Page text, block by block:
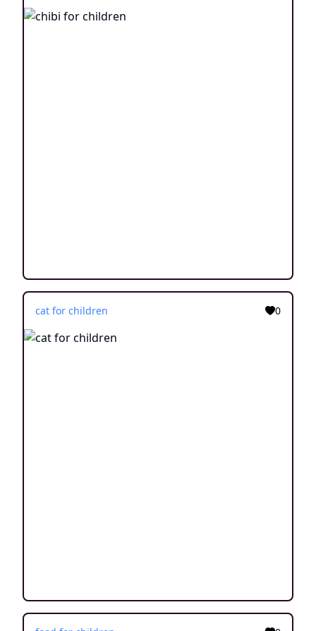
cat for children 0